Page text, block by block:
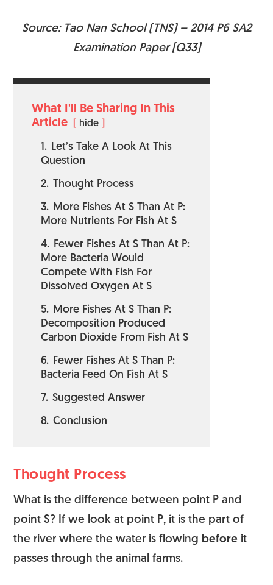
Source: Tao Nan School (TNS) – 2014 P6 SA2
Examination Paper [Q33]
What I'll Be Sharing In This
Article
hide
1. Let’s Take A Look At This
Question
2. Thought Process
3. More Fishes At S Than At P:
More Nutrients For Fish At S
4. Fewer Fishes At S Than At P:
More Bacteria Would
Compete With Fish For
Dissolved Oxygen At S
5. More Fishes At S Than P:
Decomposition Produced
Carbon Dioxide From Fish At S
6. Fewer Fishes At S Than P:
Bacteria Feed On Fish At S
7. Suggested Answer
8. Conclusion
Thought Process
What is the difference between point P and
point S? If we look at point P, it is the part of
the river where the water is flowing before it
passes through the animal farms.